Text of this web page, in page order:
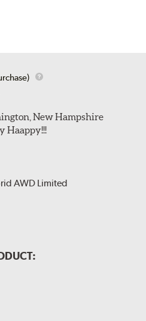
New Hampshire
Haappy!!!
AWD Limited